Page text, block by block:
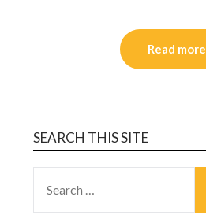
Read more
SEARCH THIS SITE